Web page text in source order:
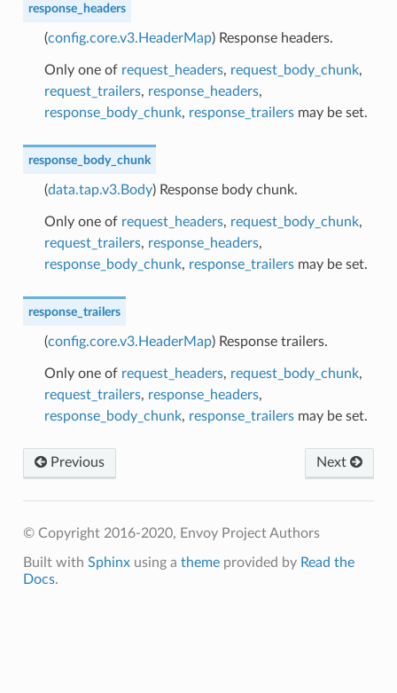
response_headers
(config.core.v3.HeaderMap) Response headers.
Only one of request_headers, request_body_chunk,
request_trailers, response_headers,
response_body_chunk, response_trailersmay be set.
response_body_chunk
(data.tap.v3.Body) Response body chunk.
Only one of request_headers, request_body_chunk,
request_trailers, response_headers,
response_body_chunk, response_trailersmay be set.
response_trailers
(config.core.v3.HeaderMap) Response trailers.
Only one of request_headers, request_body_chunk,
request_trailers, response_headers,
response_body_chunk, response_trailersmay be set.
Next
Previous
© Copyright 2016-2020, Envoy Project Authors
Built with Sphinxusing a themeprovided by Read the
Docs.